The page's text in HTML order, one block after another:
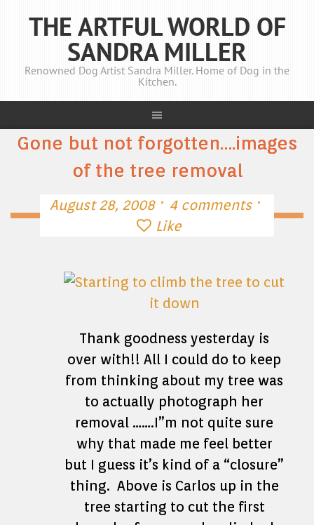
THE ARTFUL WORLD OF
SANDRA MILLER
Renowned Dog Artist Sandra Miller. Home of Dog in the
Kitchen.
Gone but not forgotten….images
of the tree removal
August 28, 2008 · 4 comments ·
Like
Thank goodness yesterday is
over with!! All I could do to keep
from thinking about my tree was
to actually photograph her
removal …….I”m not quite sure
why that made me feel better
but I guess it’s kind of a “closure”
thing. Above is Carlos up in the
tree starting to cut the first